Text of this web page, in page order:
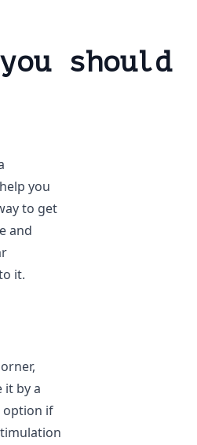
should
you
to get
and
it.
it by a
option if